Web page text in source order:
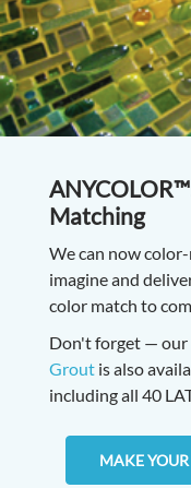
Matching
We can now
imagine and
color match to
Don't forget — our
Groutis also
including all 40
MAKE YOUR